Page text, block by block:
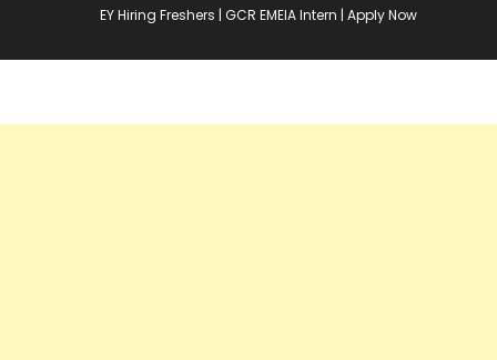
EY Hiring Freshers | GCR EMEIA Intern | Apply Now